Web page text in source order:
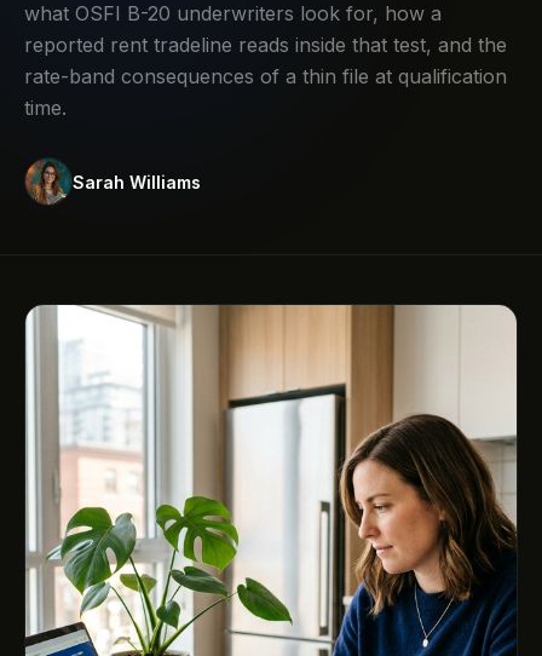
what OSFI B-20 underwriters look for, how a
reported rent tradeline reads inside that test, and the
rate-band consequences of a thin file at qualification
time.
Sarah Williams